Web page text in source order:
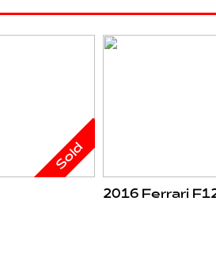
Sold
2016 Ferrari